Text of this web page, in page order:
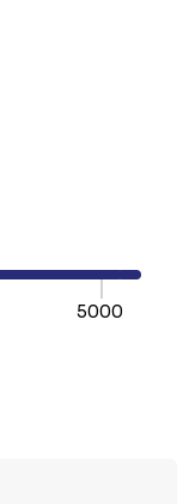
5000
QUANTITY: